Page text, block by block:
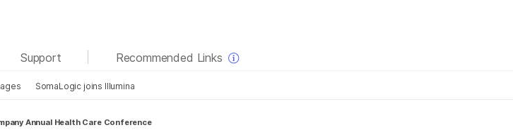
Support Recommended Links
SomaLogic joins Illumina
Annual Health Care Conference
Choose your primary
Clinical Oncology
Genetic & Rare Diseases